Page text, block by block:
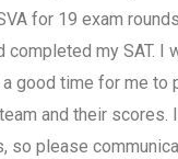
for 19 exam
completed my
good time for me
and their
please